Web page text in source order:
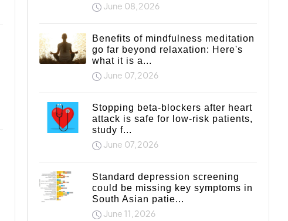
June 08,2026
Benefits of mindfulness meditation
go far beyond relaxation: Here's
what it is a...
June 07,2026
Stopping beta-blockers after heart
attack is safe for low-risk patients,
study f...
June 07,2026
Standard depression screening
could be missing key symptoms in
South Asian patie...
June 11,2026